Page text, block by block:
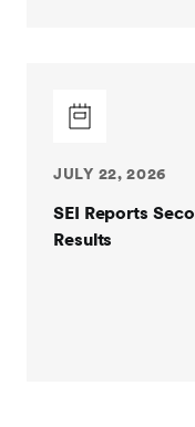
JULY 22, 2026
SEI Reports
Results